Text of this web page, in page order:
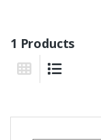
1 Products
Grid View